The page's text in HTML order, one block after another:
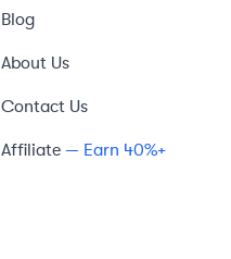
Blog
About Us
Contact Us
Affiliate — Earn 40%+